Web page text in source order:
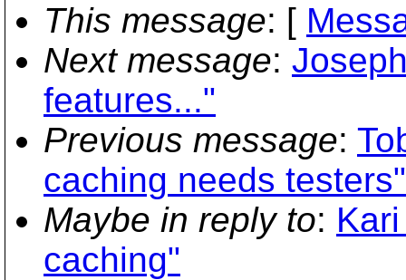
This message: [
Next message:
features..."
Previous message:
caching needs testers"
Maybe in reply to:
caching"